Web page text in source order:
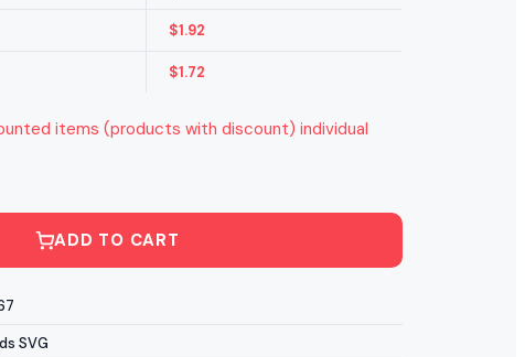
$1.92
$1.72
items (products with discount) individual
ADD TO CART
SVG